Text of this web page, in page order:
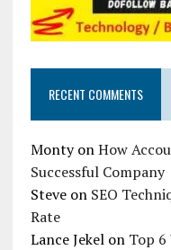
RECENT COMMENTS
MontyonHow
Successful Company
Steveon SEO
Rate
Lance Jekelon Top